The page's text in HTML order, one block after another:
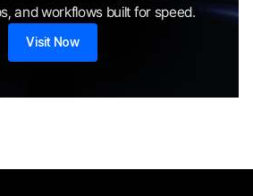
and workflows built for speed.
Visit Now